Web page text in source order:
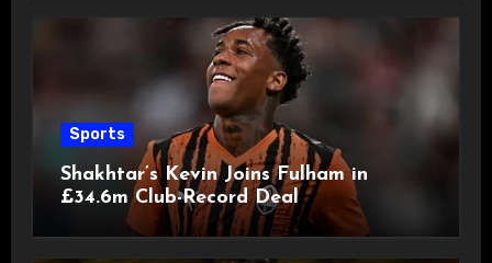
Sports
Shakhtar’s Kevin Joins Fulham in
£34.6m Club-Record Deal